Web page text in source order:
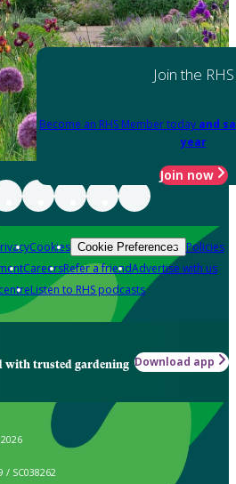
Join the RHS
Become an RHS Member today and
year
Join now
Cookies Cookie Preferences Policies
CareersRefer a friendAdvertise with us
Listen to RHS podcasts
with trusted gardening Download app
/ SC038262